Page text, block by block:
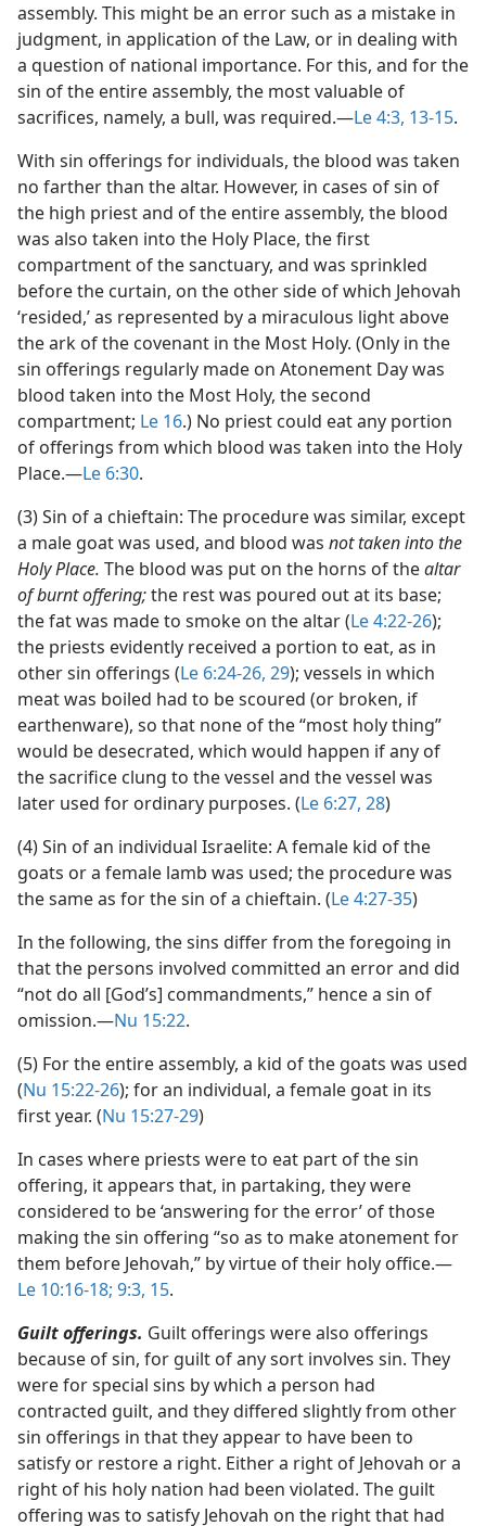
assembly. This might be an error such as a mistake in
judgment, in application of the Law, or in dealing with
a question of national importance. For this, and for the
sin of the entire assembly, the most valuable of
sacrifices, namely, a bull, was required.​—Le 4:3, 13-15.
With sin offerings for individuals, the blood was taken
no farther than the altar. However, in cases of sin of
the high priest and of the entire assembly, the blood
was also taken into the Holy Place, the first
compartment of the sanctuary, and was sprinkled
before the curtain, on the other side of which Jehovah
‘resided,’ as represented by a miraculous light above
the ark of the covenant in the Most Holy. (Only in the
sin offerings regularly made on Atonement Day was
blood taken into the Most Holy, the second
compartment; Le 16.) No priest could eat any portion
of offerings from which blood was taken into the Holy
Place.​—Le 6:30.
(3) Sin of a chieftain: The procedure was similar, except
a male goat was used, and blood was not taken into the
Holy Place. The blood was put on the horns of thealtar
of burnt offering;the rest was poured out at its base;
the fat was made to smoke on the altar (Le 4:22-26);
the priests evidently received a portion to eat, as in
other sin offerings (Le 6:24-26, 29); vessels in which
meat was boiled had to be scoured (or broken, if
earthenware), so that none of the “most holy thing”
would be desecrated, which would happen if any of
the sacrifice clung to the vessel and the vessel was
later used for ordinary purposes. (Le 6:27, 28)
(4) Sin of an individual Israelite: A female kid of the
goats or a female lamb was used; the procedure was
the same as for the sin of a chieftain. (Le 4:27-35)
In the following, the sins differ from the foregoing in
that the persons involved committed an error and did
“not do all [God’s] commandments,” hence a sin of
omission.​—Nu 15:22.
(5) For the entire assembly, a kid of the goats was used
(Nu 15:22-26); for an individual, a female goat in its
first year. (Nu 15:27-29)
In cases where priests were to eat part of the sin
offering, it appears that, in partaking, they were
considered to be ‘answering for the error’ of those
making the sin offering “so as to make atonement for
them before Jehovah,” by virtue of their holy office.​—
Le 10:16-18; 9:3, 15.
Guilt offerings. Guilt offerings were also offerings
because of sin, for guilt of any sort involves sin. They
were for special sins by which a person had
contracted guilt, and they differed slightly from other
sin offerings in that they appear to have been to
satisfy or restore a right. Either a right of Jehovah or a
right of his holy nation had been violated. The guilt
offering was to satisfy Jehovah on the right that had